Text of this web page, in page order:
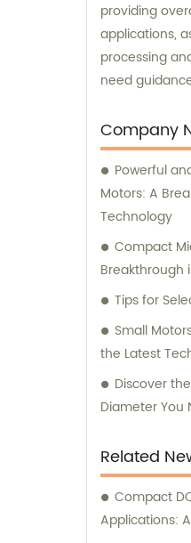
providing
applications,
processing
need
Changzhou
here to assist
Company
Powerful
Motors: A
Technology
Compact
Breakthrough
Tips for
Small
the Latest
Discover
Diameter You
Related
Compact
Applications: